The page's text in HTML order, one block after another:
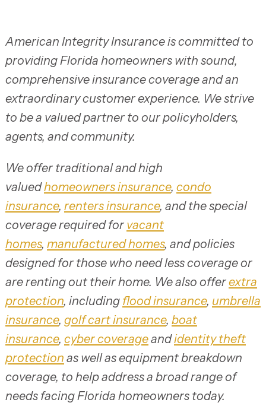
American Integrity Insurance is committed to
providing Florida homeowners with sound,
comprehensive insurance coverage and an
extraordinary customer experience. We strive
to be a valued partner to our policyholders,
agents, and community.
We offer traditional and high
valuedhomeowners insurance, condo
insurance, renters insurance, and the special
coverage required for vacant
homes, manufactured homes, and policies
designed for those who need less coverage or
are renting out their home. We also offerextra
protection, including flood insurance, umbrella
insurance, golf cart insurance, boat
insurance, cyber coverageandidentity theft
protection as well as equipment breakdown
coverage, to help address a broad range of
needs facing Florida homeowners today.